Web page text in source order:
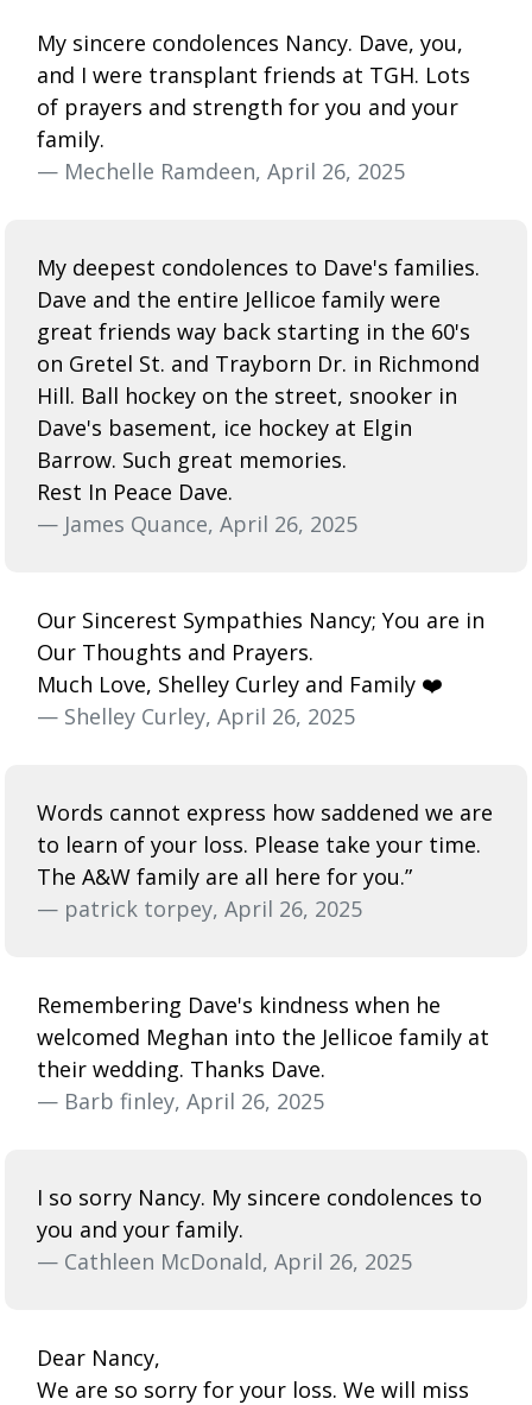
My sincere condolences Nancy. Dave, you,
and I were transplant friends at TGH. Lots
of prayers and strength for you and your
family.
— Mechelle Ramdeen, April 26, 2025
My deepest condolences to Dave's families.
Dave and the entire Jellicoe family were
great friends way back starting in the 60's
on Gretel St. and Trayborn Dr. in Richmond
Hill. Ball hockey on the street, snooker in
Dave's basement, ice hockey at Elgin
Barrow. Such great memories.
Rest In Peace Dave.
— James Quance, April 26, 2025
Our Sincerest Sympathies Nancy; You are in
Our Thoughts and Prayers.
Much Love, Shelley Curley and Family ❤️
— Shelley Curley, April 26, 2025
Words cannot express how saddened we are
to learn of your loss. Please take your time.
The A&W family are all here for you.”
— patrick torpey, April 26, 2025
Remembering Dave's kindness when he
welcomed Meghan into the Jellicoe family at
their wedding. Thanks Dave.
— Barb finley, April 26, 2025
I so sorry Nancy. My sincere condolences to
you and your family.
— Cathleen McDonald, April 26, 2025
Dear Nancy,
We are so sorry for your loss. We will miss